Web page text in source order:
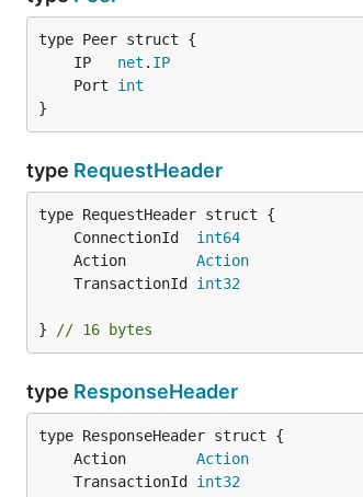
	IP
net . IP
	Port
int
}
type RequestHeader
	ConnectionId
int64
	Action
Action
	TransactionId
int32
} // 16 bytes
type ResponseHeader
	Action
Action
	TransactionId
int32